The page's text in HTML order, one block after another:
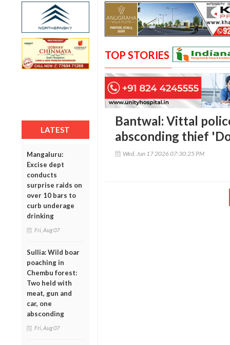
LATEST
Mangaluru:
Excise dept
conducts
surprise raids on
over 10 bars to
curb underage
drinking
Fri, Aug 07
Sullia: Wild boar
poaching in
Chembu forest:
Two held with
meat, gun and
car, one
absconding
Fri, Aug 07
TOP STORIES
Bantwal: Vittal
absconding thief
Wed, Jun 17 2026 07:30:25 PM